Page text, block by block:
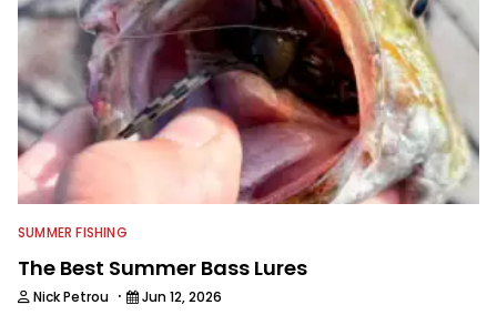
SUMMER FISHING
The Best Summer Bass Lures
Nick Petrou · Jun 12, 2026